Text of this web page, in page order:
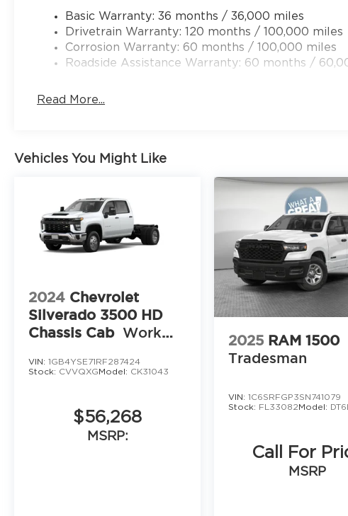
Basic Warranty: 36 months / 36,000 miles
Drivetrain Warranty: 120 months / 100,000 miles
Corrosion Warranty: 60 months / 100,000 miles
Roadside Assistance Warranty: 60 months /
Read More...
Vehicles You Might Like
2024 Chevrolet
Silverado 3500 HD
Chassis Cab Work
VIN: 1GB4YSE71RF287424
Stock: CVVQXG Model: CK31043
$56,268
MSRP:
2025 RAM 1500
Tradesman
VIN:1C6SRFGP3SN741079
Stock: FL33082Model:
Call For
MSRP